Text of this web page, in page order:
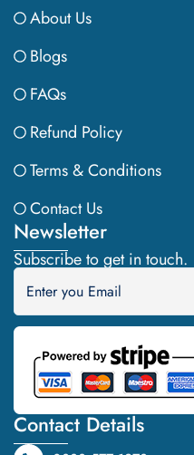
About Us
Blogs
FAQs
Refund Policy
Terms & Conditions
Contact Us
Newsletter
Subscribe to get in touch.
Contact Details